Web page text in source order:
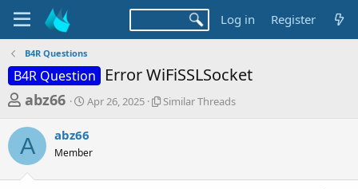
Log in Register
B4R Questions
B4R Question Error WiFiSSLSocket
T
r
e
a
abz66
S
r
t
a
Apr 26, 2025
S
r
Similar Threads
A abz66
Member